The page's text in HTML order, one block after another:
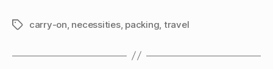
Tagscarry-on necessities, packing travel